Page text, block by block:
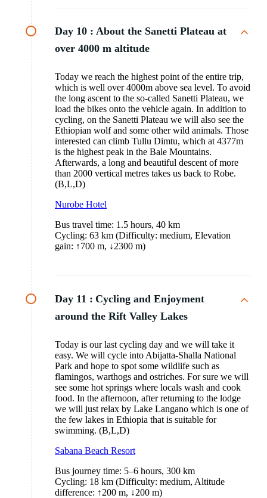
Day 10 : About the Sanetti Plateau at
over 4000 m altitude
Today we reach the highest point of the entire trip,
which is well over 4000m above sea level. To avoid
the long ascent to the so-called Sanetti Plateau, we
load the bikes onto the vehicle again. In addition to
cycling, on the Sanetti Plateau we will also see the
Ethiopian wolf and some other wild animals. Those
interested can climb Tullu Dimtu, which at 4377m
is the highest peak in the Bale Mountains.
Afterwards, a long and beautiful descent of more
than 2000 vertical metres takes us back to Robe.
(B,L,D)
Nurobe Hotel
Bus travel time: 1.5 hours, 40 km
Cycling: 63 km (Difficulty: medium, Elevation
gain: ↑700 m, ↓2300 m)
Day 11 : Cycling and Enjoyment
around the Rift Valley Lakes
Today is our last cycling day and we will take it
easy. We will cycle into Abijatta-Shalla National
Park and hope to spot some wildlife such as
flamingos, warthogs and ostriches. For sure we will
see some hot springs where locals wash and cook
food. In the afternoon, after returning to the lodge
we will just relax by Lake Langano which is one of
the few lakes in Ethiopia that is suitable for
swimming. (B,L,D)
Sabana Beach Resort
Bus journey time: 5–6 hours, 300 km
Cycling: 18 km (Difficulty: medium, Altitude
difference: ↑200 m, ↓200 m)